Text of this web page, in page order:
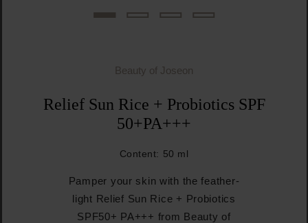
Beauty of Joseon
Relief Sun Rice + Probiotics SPF
50+PA+++
Content: 50 ml
Pamper your skin with the feather-
light Relief Sun Rice + Probiotics
SPF50+ PA+++ from Beauty of